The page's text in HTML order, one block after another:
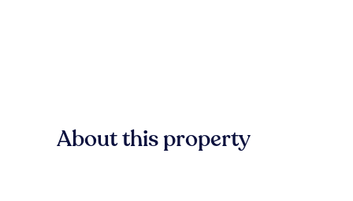
About this property